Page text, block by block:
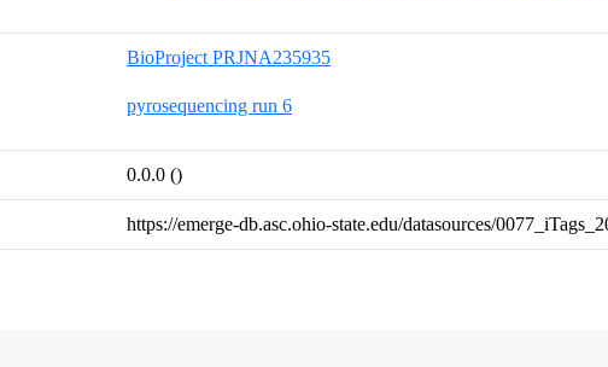
BioProject PRJNA235935
pyrosequencing run 6
0.0.0 ()
https://emerge-db.asc.ohio-state.edu/datasources/